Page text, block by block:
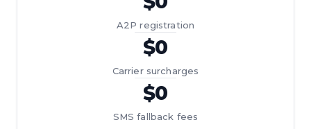
A2P registration
$0
Carrier surcharges
$0
SMS fallback fees